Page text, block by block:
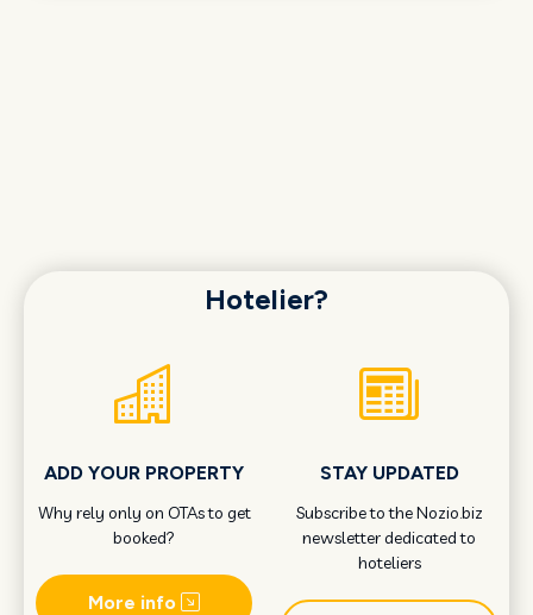
Hotelier?
ADD YOUR PROPERTY
Why rely only on OTAs to get
booked?
More info
STAY UPDATED
Subscribe to the Nozio.biz
newsletter dedicated to
hoteliers